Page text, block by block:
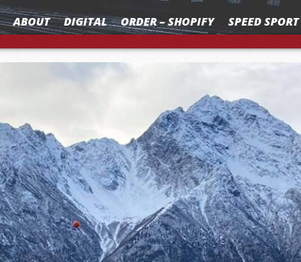
ABOUT DIGITAL ORDER – SHOPIFY SPEED SPORT